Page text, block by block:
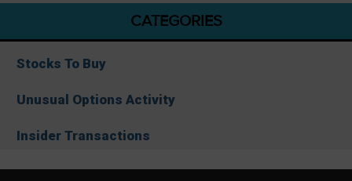
CATEGORIES
Stocks To Buy
Unusual Options Activity
Insider Transactions